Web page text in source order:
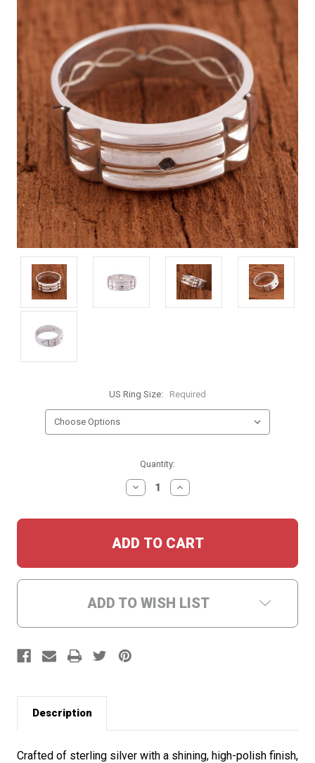
US Ring Size: Required
Quantity:
DECREASE
QUANTITY:
INCREASE
QUANTITY:
ADD TO WISH LIST
Description
Crafted of sterling silver with a shining, high-polish finish,